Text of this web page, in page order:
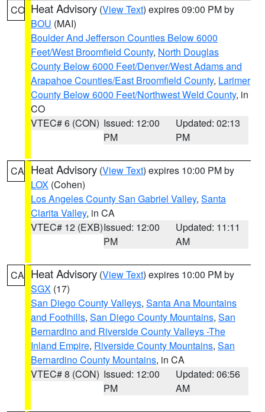
CO Heat Advisory (View Text) expires 09:00 PM by
BOU (MAI)
Boulder And Jefferson Counties Below 6000
Feet/West Broomfield County, North Douglas
County Below 6000 Feet/Denver/West Adams and
Arapahoe Counties/East Broomfield County, Larimer
County Below 6000 Feet/Northwest Weld County, in
CO
VTEC# 6 (CON) Issued: 12:00
PM
Updated: 02:13
PM
CA Heat Advisory (View Text) expires 10:00 PM by
LOX (Cohen)
Los Angeles County San Gabriel Valley, Santa
Clarita Valley, in CA
VTEC# 12 (EXB)Issued: 12:00
PM
Updated: 11:11
AM
CA Heat Advisory (View Text) expires 10:00 PM by
SGX (17)
San Diego County Valleys, Santa Ana Mountains
and Foothills, San Diego County Mountains, San
Bernardino and Riverside County Valleys -The
Inland Empire, Riverside County Mountains, San
Bernardino County Mountains, in CA
VTEC# 8 (CON) Issued: 12:00
PM
Updated: 06:56
AM